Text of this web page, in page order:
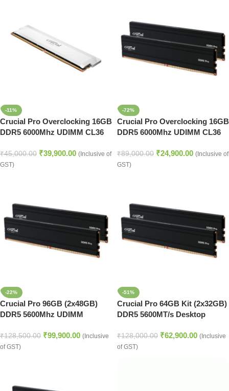
-11%
Crucial Pro Overclocking 16GB
DDR5 6000Mhz UDIMM CL36
₹45,000.00 ₹39,900.00 (Inclusive of
GST)
-72%
Crucial Pro Overclocking 16GB
DDR5 6000Mhz UDIMM CL36
₹89,000.00 ₹24,900.00 (Inclusive of
GST)
-22%
Crucial Pro 96GB (2x48GB)
DDR5 5600Mhz UDIMM
₹128,500.00 ₹99,900.00 (Inclusive
of GST)
-51%
Crucial Pro 64GB Kit (2x32GB)
DDR5 5600MT/s Desktop
₹128,000.00 ₹62,900.00 (Inclusive
of GST)